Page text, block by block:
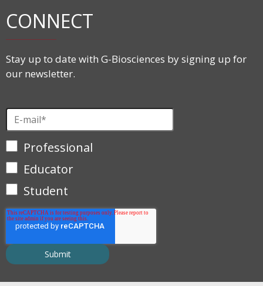
CONNECT
Stay up to date with G-Biosciences by signing up for
our newsletter.
Professional
Educator
Student